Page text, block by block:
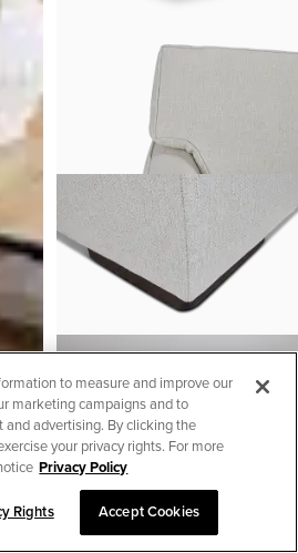
& FILTERAustin White Fabric Medium
to measure and improve our
marketing campaigns and to
and advertising. By clicking the
your privacy rights. For more
Privacy Policy
Rights Accept Cookies